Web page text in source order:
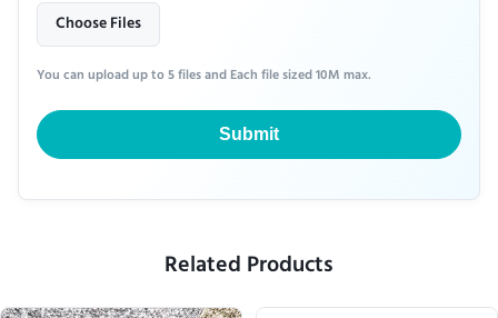
Choose Files
You can upload up to 5 files and Each file sized 10M max.
Submit
Related Products